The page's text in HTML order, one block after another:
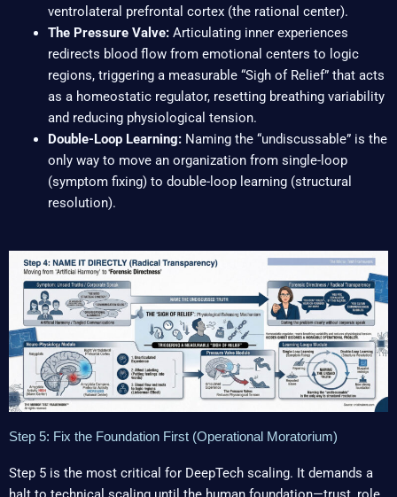
ventrolateral prefrontal cortex (the rational center).
The Pressure Valve:Articulating inner experiences
redirects blood flow from emotional centers to logic
regions, triggering a measurable “Sigh of Relief” that acts
as a homeostatic regulator, resetting breathing variability
and reducing physiological tension.
Double-Loop Learning:Naming the “undiscussable” is the
only way to move an organization from single-loop
(symptom fixing) to double-loop learning (structural
resolution).
Step 5: Fix the Foundation First (Operational Moratorium)
Step 5 is the most critical for DeepTech scaling. It demands a